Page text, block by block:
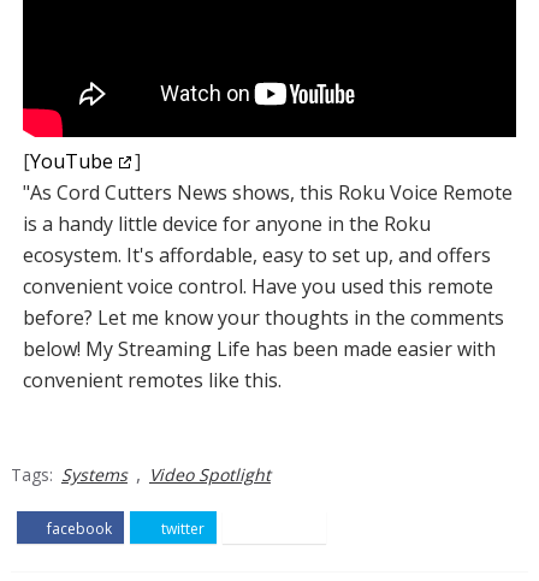
[YouTube
]
"As Cord Cutters News shows, this Roku Voice Remote
is a handy little device for anyone in the Roku
ecosystem. It's affordable, easy to set up, and offers
convenient voice control. Have you used this remote
before? Let me know your thoughts in the comments
below! My Streaming Life has been made easier with
convenient remotes like this.
Tags: Systems , Video Spotlight
facebook twitter